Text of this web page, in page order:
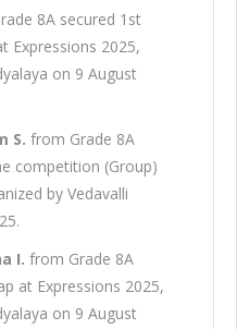
8A secured 1st
Expressions 2025,
on 9 August
S. from Grade 8A
competition (Group)
by Vedavalli
I. from Grade 8A
at Expressions 2025,
on 9 August